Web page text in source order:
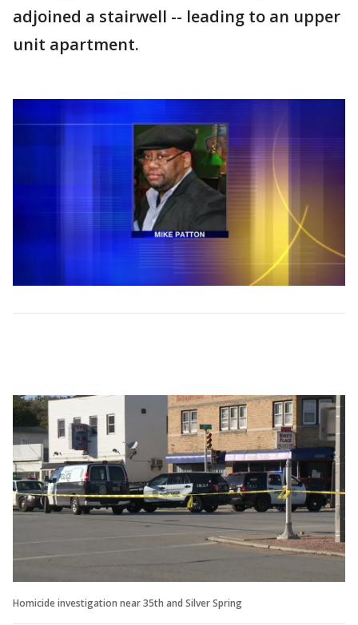
adjoined a stairwell -- leading to an upper
unit apartment.
Homicide investigation near 35th and Silver Spring